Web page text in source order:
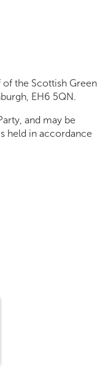
the Scottish Green
EH6 5QN.
and may be
held in accordance